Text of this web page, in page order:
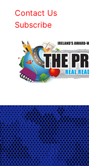
Contact Us
Subscribe